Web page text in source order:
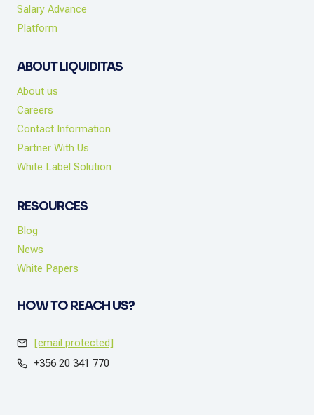
Salary Advance
Platform
ABOUT LIQUIDITAS
About us
Careers
Contact Information
Partner With Us
White Label Solution
RESOURCES
Blog
News
White Papers
HOW TO REACH US?
[email protected]
+356 20 341 770